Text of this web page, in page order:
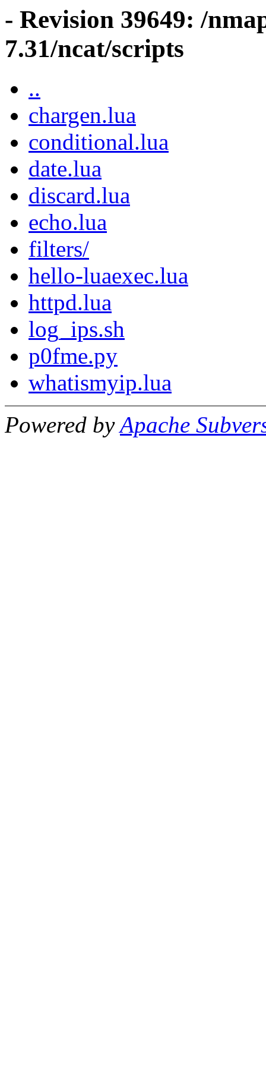
- Revision 39649: /
7.31/ncat/scripts
..
chargen.lua
conditional.lua
date.lua
discard.lua
echo.lua
filters/
hello-luaexec.lua
httpd.lua
log_ips.sh
p0fme.py
whatismyip.lua
Powered byApache